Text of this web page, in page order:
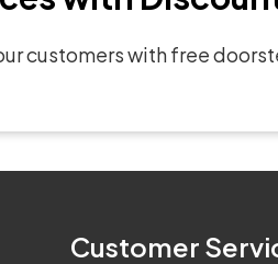
customers with free
Customer